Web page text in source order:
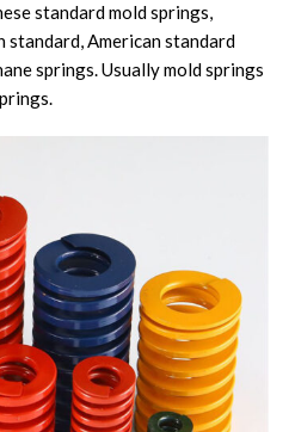
standard mold springs,
standard, American standard
springs. Usually mold springs